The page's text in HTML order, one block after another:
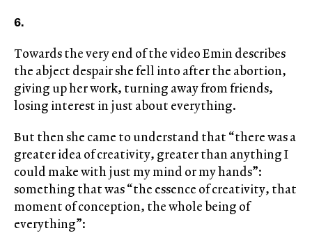
6.
Towards the very end of the video Emin describes
the abject despair she fell into after the abortion,
giving up her work, turning away from friends,
losing interest in just about everything.
But then she came to understand that “there was a
greater idea of creativity, greater than anything I
could make with just my mind or my hands”:
something that was “the essence of creativity, that
moment of conception, the whole being of
everything”: